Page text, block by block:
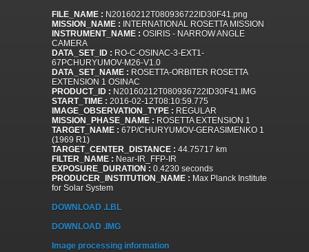
FILE_NAME : N20160212T080936722ID30F41.png
MISSION_NAME : INTERNATIONAL ROSETTA MISSION
INSTRUMENT_NAME : OSIRIS - NARROW ANGLE
CAMERA
DATA_SET_ID : RO-C-OSINAC-3-EXT1-
67PCHURYUMOV-M26-V1.0
DATA_SET_NAME : ROSETTA-ORBITER ROSETTA
EXTENSION 1 OSINAC
PRODUCT_ID : N20160212T080936722ID30F41.IMG
START_TIME : 2016-02-12T08:10:59.775
IMAGE_OBSERVATION_TYPE : REGULAR
MISSION_PHASE_NAME : ROSETTA EXTENSION 1
TARGET_NAME : 67P/CHURYUMOV-GERASIMENKO 1
(1969 R1)
TARGET_CENTER_DISTANCE : 44.75717 km
FILTER_NAME : Near-IR_FFP-IR
EXPOSURE_DURATION : 0.4230 seconds
PRODUCER_INSTITUTION_NAME : Max Planck Institute
for Solar System
DOWNLOAD .LBL
DOWNLOAD .IMG
Image processing information